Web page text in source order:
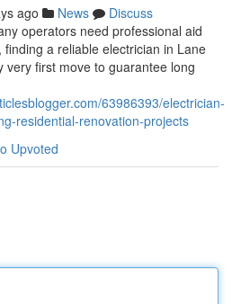
ago News
Discuss
operators need professional aid
a reliable electrician in Lane
very first move to guarantee long
63986393/electrician-
residential-renovation-projects
Upvoted